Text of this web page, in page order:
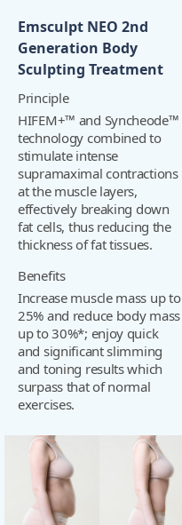
Emsculpt NEO 2nd
Generation Body
Sculpting Treatment
Principle
HIFEM+™ and Syncheode™
technology combined to
stimulate intense
supramaximal contractions
at the muscle layers,
effectively breaking down
fat cells, thus reducing the
thickness of fat tissues.
Benefits
Increase muscle mass up to
25% and reduce body mass
up to 30%*; enjoy quick
and significant slimming
and toning results which
surpass that of normal
exercises.